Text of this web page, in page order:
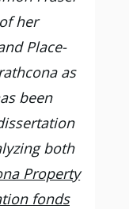
her
Place-
as
been
both
Property
fonds